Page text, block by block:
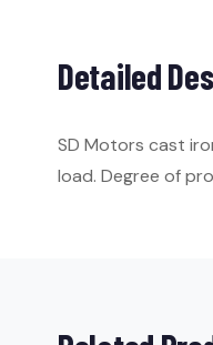
Detailed
SD Motors cast
load. Degree of